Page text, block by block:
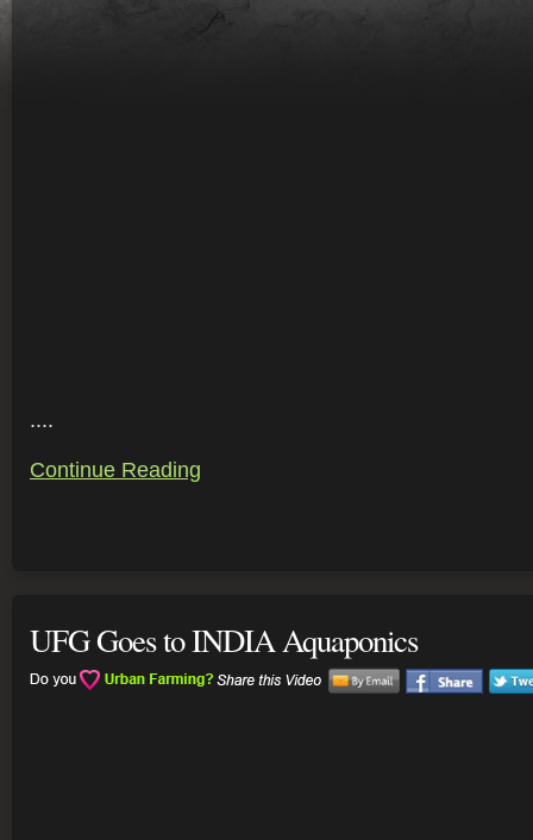
....
Continue Reading
UFG Goes to INDIA Aquaponics